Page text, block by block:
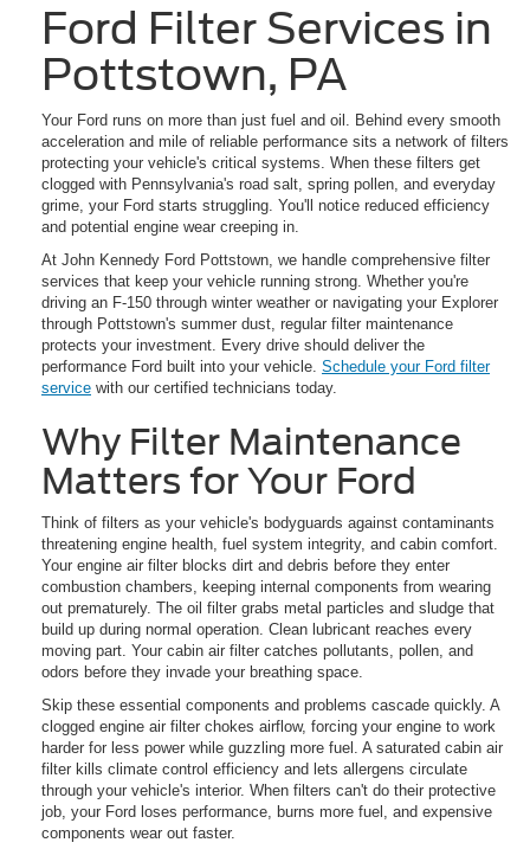
Ford Filter Services in
Pottstown, PA
Your Ford runs on more than just fuel and oil. Behind every smooth
acceleration and mile of reliable performance sits a network of filters
protecting your vehicle's critical systems. When these filters get
clogged with Pennsylvania's road salt, spring pollen, and everyday
grime, your Ford starts struggling. You'll notice reduced efficiency
and potential engine wear creeping in.
At John Kennedy Ford Pottstown, we handle comprehensive filter
services that keep your vehicle running strong. Whether you're
driving an F-150 through winter weather or navigating your Explorer
through Pottstown's summer dust, regular filter maintenance
protects your investment. Every drive should deliver the
performance Ford built into your vehicle. Schedule your Ford filter
service with our certified technicians today.
Why Filter Maintenance
Matters for Your Ford
Think of filters as your vehicle's bodyguards against contaminants
threatening engine health, fuel system integrity, and cabin comfort.
Your engine air filter blocks dirt and debris before they enter
combustion chambers, keeping internal components from wearing
out prematurely. The oil filter grabs metal particles and sludge that
build up during normal operation. Clean lubricant reaches every
moving part. Your cabin air filter catches pollutants, pollen, and
odors before they invade your breathing space.
Skip these essential components and problems cascade quickly. A
clogged engine air filter chokes airflow, forcing your engine to work
harder for less power while guzzling more fuel. A saturated cabin air
filter kills climate control efficiency and lets allergens circulate
through your vehicle's interior. When filters can't do their protective
job, your Ford loses performance, burns more fuel, and expensive
components wear out faster.